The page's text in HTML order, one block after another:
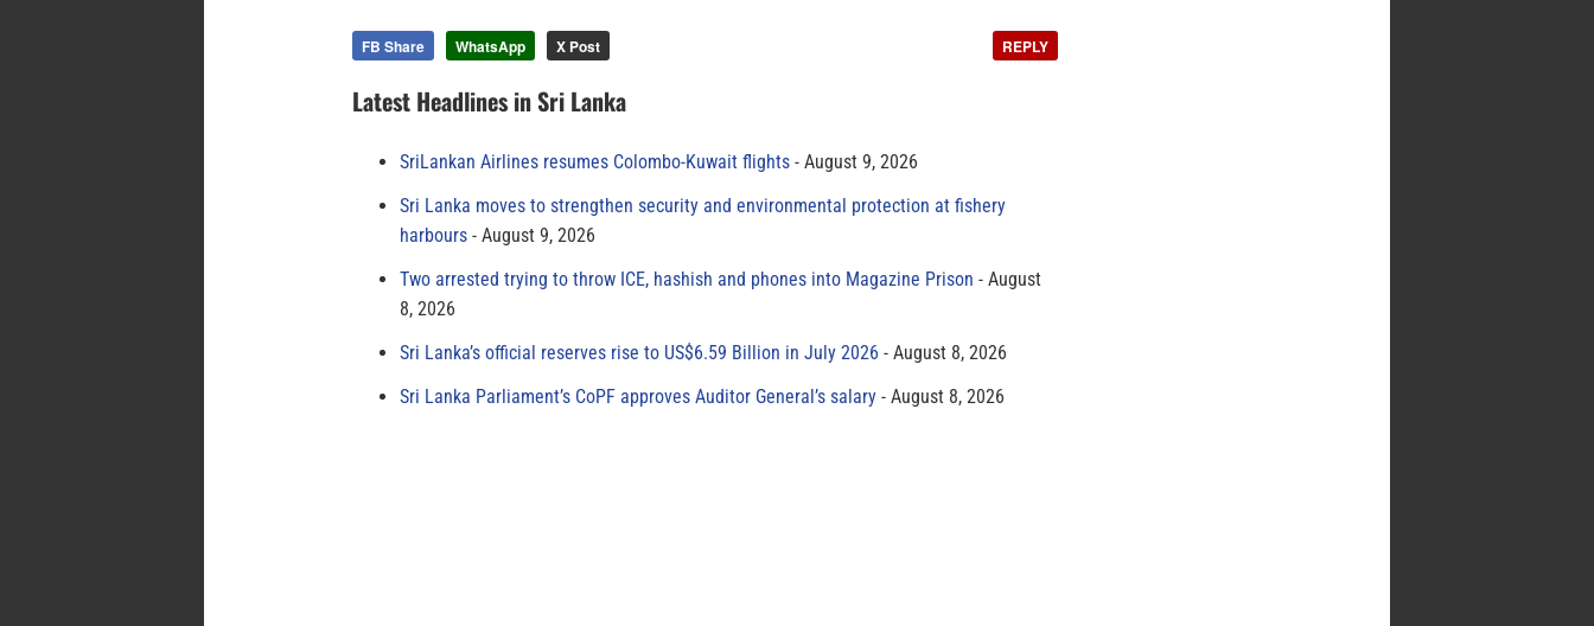
FB Share WhatsApp X Post REPLY
Latest Headlines in Sri Lanka
SriLankan Airlines resumes Colombo-Kuwait flights
August 9, 2026
Sri Lanka moves to strengthen security and environmental protection at fishery
harbours
August 9, 2026
Two arrested trying to throw ICE, hashish and phones into Magazine Prison
August
8, 2026
Sri Lanka’s official reserves rise to US$6.59 Billion in July 2026
August 8, 2026
Sri Lanka Parliament’s CoPF approves Auditor General’s salary
August 8, 2026